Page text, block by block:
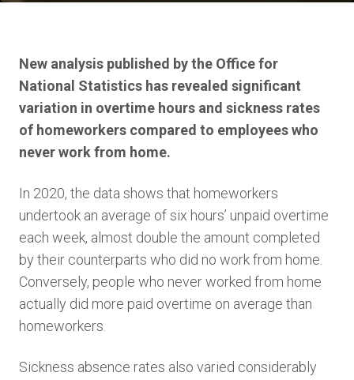
New analysis published by the Office for
National Statistics has revealed significant
variation in overtime hours and sickness rates
of homeworkers compared to employees who
never work from home.
In 2020, the data shows that homeworkers
undertook an average of six hours’ unpaid overtime
each week, almost double the amount completed
by their counterparts who did no work from home.
Conversely, people who never worked from home
actually did more paid overtime on average than
homeworkers.
Sickness absence rates also varied considerably